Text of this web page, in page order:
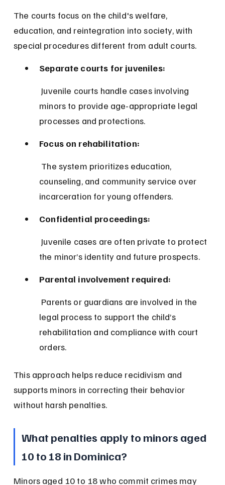
The courts focus on the child's welfare,
education, and reintegration into society, with
special procedures different from adult courts.
Separate courts for juveniles:
minors to provide age-appropriate legal
processes and protections.
Focus on rehabilitation:
counseling, and community service over
incarceration for young offenders.
Confidential proceedings:
the minor’s identity and future prospects.
Parental involvement required:
legal process to support the child’s
rehabilitation and compliance with court
orders.
This approach helps reduce recidivism and
supports minors in correcting their behavior
without harsh penalties.
What penalties apply to minors aged
10 to 18 in Dominica?
Minors aged 10 to 18 who commit crimes may